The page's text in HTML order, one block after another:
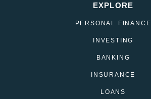
EXPLORE
PERSONAL FINANCE
INVESTING
BANKING
INSURANCE
LOANS